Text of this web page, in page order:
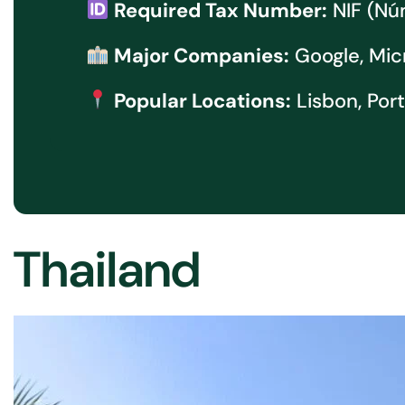
Required Tax Number: NIF
Major Companies: Google,
Popular Locations: Lisbon,
Thailand